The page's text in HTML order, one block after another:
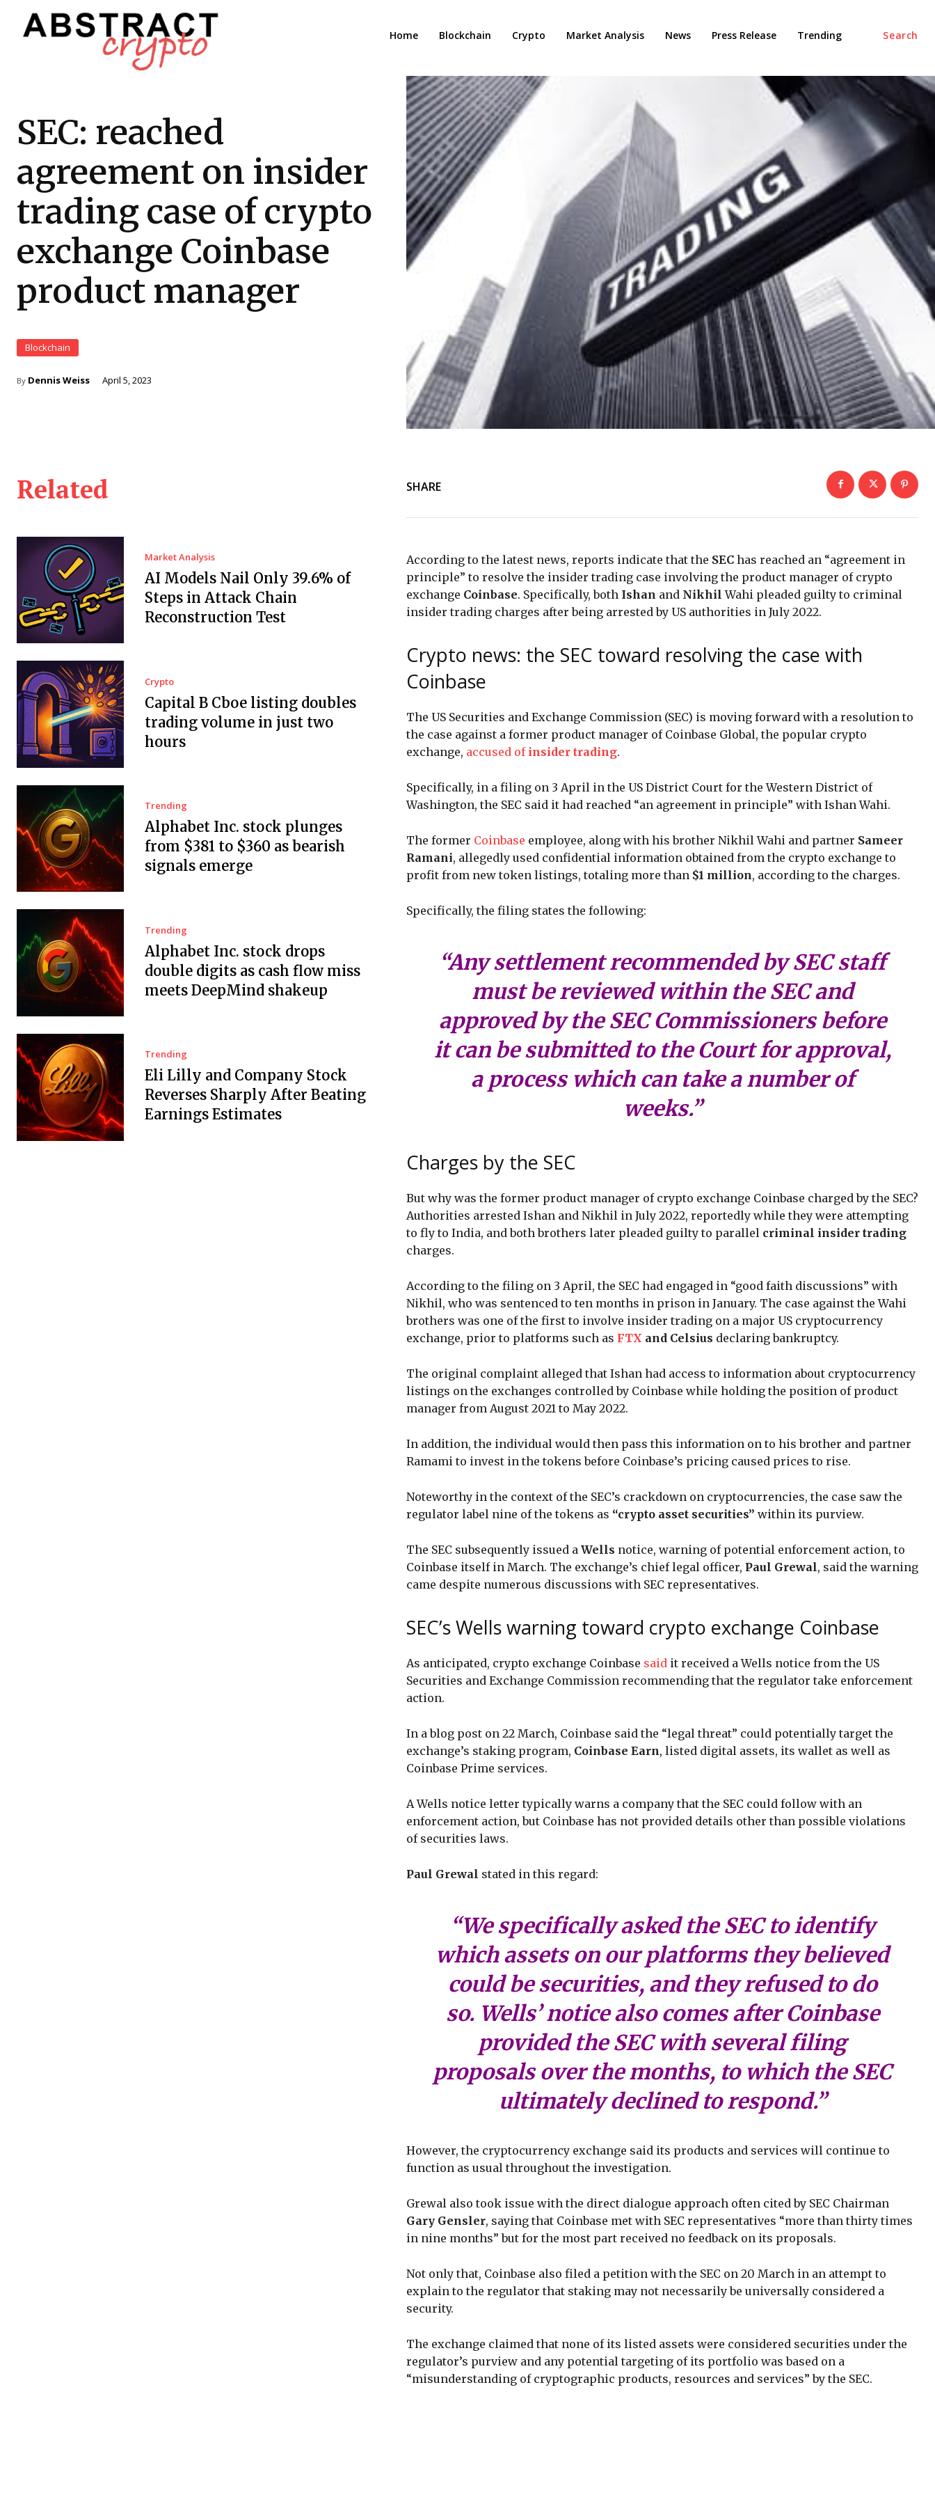
Search
Home Blockchain Crypto Market Analysis News Press Release Trending
SEC: reached
agreement on insider
trading case of crypto
exchange Coinbase
product manager
Blockchain
By Dennis Weiss April 5, 2023
Related
Market Analysis
AI Models Nail Only 39.6% of
Steps in Attack Chain
Reconstruction Test
Crypto
Capital B Cboe listing doubles
trading volume in just two
hours
Trending
Alphabet Inc. stock plunges
from $381 to $360 as bearish
signals emerge
Trending
Alphabet Inc. stock drops
double digits as cash flow miss
meets DeepMind shakeup
Trending
Eli Lilly and Company Stock
Reverses Sharply After Beating
Earnings Estimates
SHARE
According to the latest news, reports indicate that the SEC has reached an “agreement in
principle” to resolve the insider trading case involving the product manager of crypto
exchange Coinbase. Specifically, both Ishan and Nikhil Wahi pleaded guilty to criminal
insider trading charges after being arrested by US authorities in July 2022.
Crypto news: the SEC toward resolving the case with
Coinbase
The US Securities and Exchange Commission (SEC) is moving forward with a resolution to
the case against a former product manager of Coinbase Global, the popular crypto
exchange, accused of insider trading.
Specifically, in a filing on 3 April in the US District Court for the Western District of
Washington, the SEC said it had reached “an agreement in principle” with Ishan Wahi.
The former Coinbase employee, along with his brother Nikhil Wahi and partner Sameer
Ramani, allegedly used confidential information obtained from the crypto exchange to
profit from new token listings, totaling more than $1 million, according to the charges.
Specifically, the filing states the following:
“Any settlement recommended by SEC staff
must be reviewed within the SEC and
approved by the SEC Commissioners before
it can be submitted to the Court for approval,
a process which can take a number of
weeks.”
Charges by the SEC
But why was the former product manager of crypto exchange Coinbase charged by the SEC?
Authorities arrested Ishan and Nikhil in July 2022, reportedly while they were attempting
to fly to India, and both brothers later pleaded guilty to parallel criminal insider trading
charges.
According to the filing on 3 April, the SEC had engaged in “good faith discussions” with
Nikhil, who was sentenced to ten months in prison in January. The case against the Wahi
brothers was one of the first to involve insider trading on a major US cryptocurrency
exchange, prior to platforms such as FTX and Celsius declaring bankruptcy.
The original complaint alleged that Ishan had access to information about cryptocurrency
listings on the exchanges controlled by Coinbase while holding the position of product
manager from August 2021 to May 2022.
In addition, the individual would then pass this information on to his brother and partner
Ramami to invest in the tokens before Coinbase’s pricing caused prices to rise.
Noteworthy in the context of the SEC’s crackdown on cryptocurrencies, the case saw the
regulator label nine of the tokens as “crypto asset securities” within its purview.
The SEC subsequently issued a Wells notice, warning of potential enforcement action, to
Coinbase itself in March. The exchange’s chief legal officer, Paul Grewal, said the warning
came despite numerous discussions with SEC representatives.
SEC’s Wells warning toward crypto exchange Coinbase
As anticipated, crypto exchange Coinbase said it received a Wells notice from the US
Securities and Exchange Commission recommending that the regulator take enforcement
action.
In a blog post on 22 March, Coinbase said the “legal threat” could potentially target the
exchange’s staking program, Coinbase Earn, listed digital assets, its wallet as well as
Coinbase Prime services.
A Wells notice letter typically warns a company that the SEC could follow with an
enforcement action, but Coinbase has not provided details other than possible violations
of securities laws.
Paul Grewal stated in this regard:
“We specifically asked the SEC to identify
which assets on our platforms they believed
could be securities, and they refused to do
so. Wells’ notice also comes after Coinbase
provided the SEC with several filing
proposals over the months, to which the SEC
ultimately declined to respond.”
However, the cryptocurrency exchange said its products and services will continue to
function as usual throughout the investigation.
Grewal also took issue with the direct dialogue approach often cited by SEC Chairman
Gary Gensler, saying that Coinbase met with SEC representatives “more than thirty times
in nine months” but for the most part received no feedback on its proposals.
Not only that, Coinbase also filed a petition with the SEC on 20 March in an attempt to
explain to the regulator that staking may not necessarily be universally considered a
security.
The exchange claimed that none of its listed assets were considered securities under the
regulator’s purview and any potential targeting of its portfolio was based on a
“misunderstanding of cryptographic products, resources and services” by the SEC.